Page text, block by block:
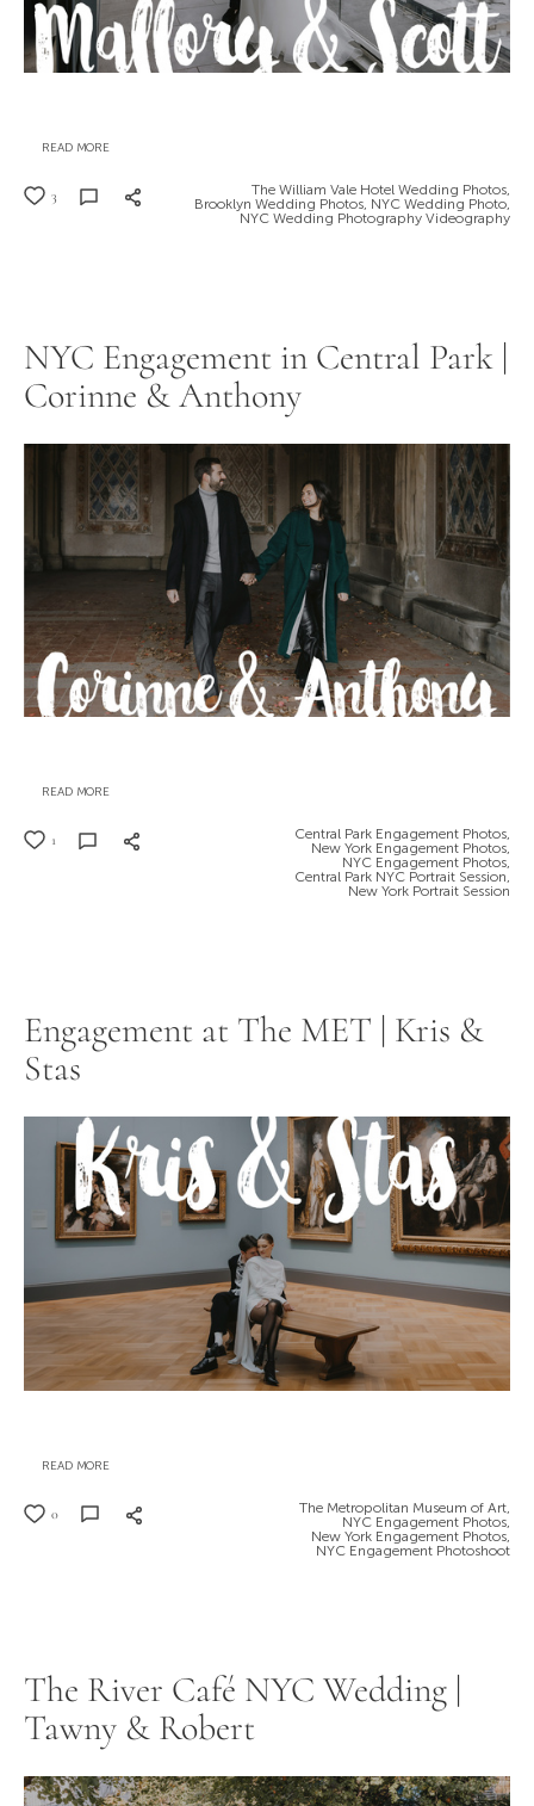
READ MORE
3
The William Vale Hotel Wedding Photos,
Brooklyn Wedding Photos, NYC Wedding Photo,
NYC Wedding Photography Videography
READ MORE
1
Central Park Engagement Photos,
New York Engagement Photos,
NYC Engagement Photos,
Central Park NYC Portrait Session,
New York Portrait Session
NYC Engagement in Central Park |
Corinne & Anthony
READ MORE
0
The Metropolitan Museum of Art,
NYC Engagement Photos,
New York Engagement Photos,
NYC Engagement Photoshoot
Engagement at The MET | Kris &
Stas
The River Café NYC Wedding |
Tawny & Robert